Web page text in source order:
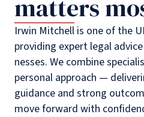
matters
Irwin Mitchell is one of the
providing expert legal
nesses. We combine
personal approach —
guidance and strong
move forward with